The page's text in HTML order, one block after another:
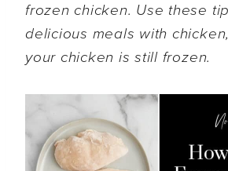
frozen chicken. Use these
delicious meals with
your chicken is still frozen.